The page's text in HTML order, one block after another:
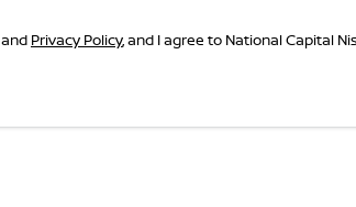
and Privacy Policy, and I agree to National Capital